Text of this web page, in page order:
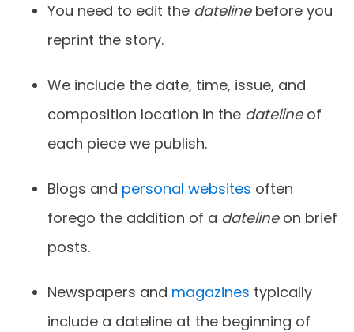
You need to edit the datelinebefore you
reprint the story.
We include the date, time, issue, and
composition location in the datelineof
each piece we publish.
Blogs and personal websites often
forego the addition of a datelineon brief
posts.
Newspapers and magazines typically
include a dateline at the beginning of